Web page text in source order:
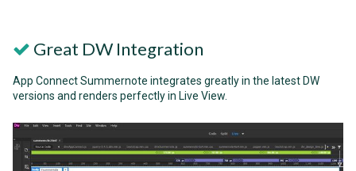
Great DW Integration
App Connect Summernote integrates greatly in the latest DW
versions and renders perfectly in Live View.